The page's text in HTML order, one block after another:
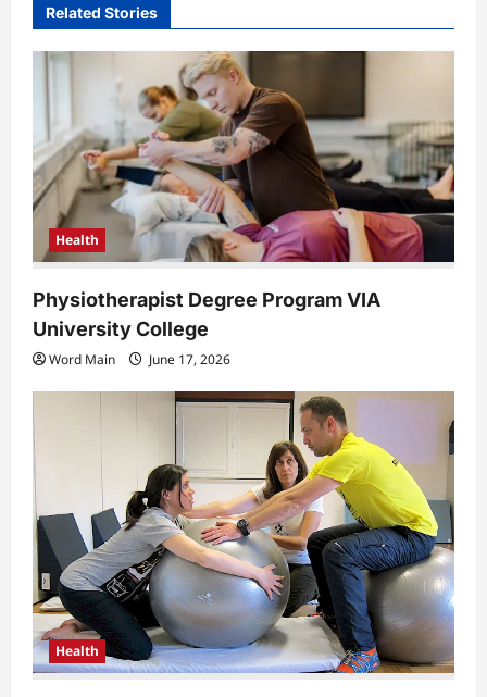
g
i
o
n
Related Stories
Health
Physiotherapist Degree Program VIA
University College
Word Main June 17, 2026
Health